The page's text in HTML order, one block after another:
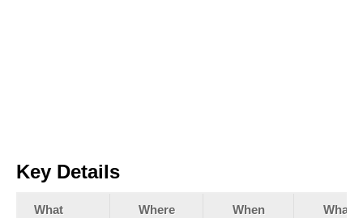
Key Details
What Where When
What